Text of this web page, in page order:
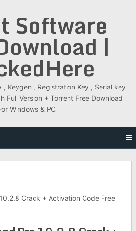
Software
|
, Keygen , Registration Key , Serial key
Full Version + Torrent Free Download
Windows & PC
Crack + Activation Code Free